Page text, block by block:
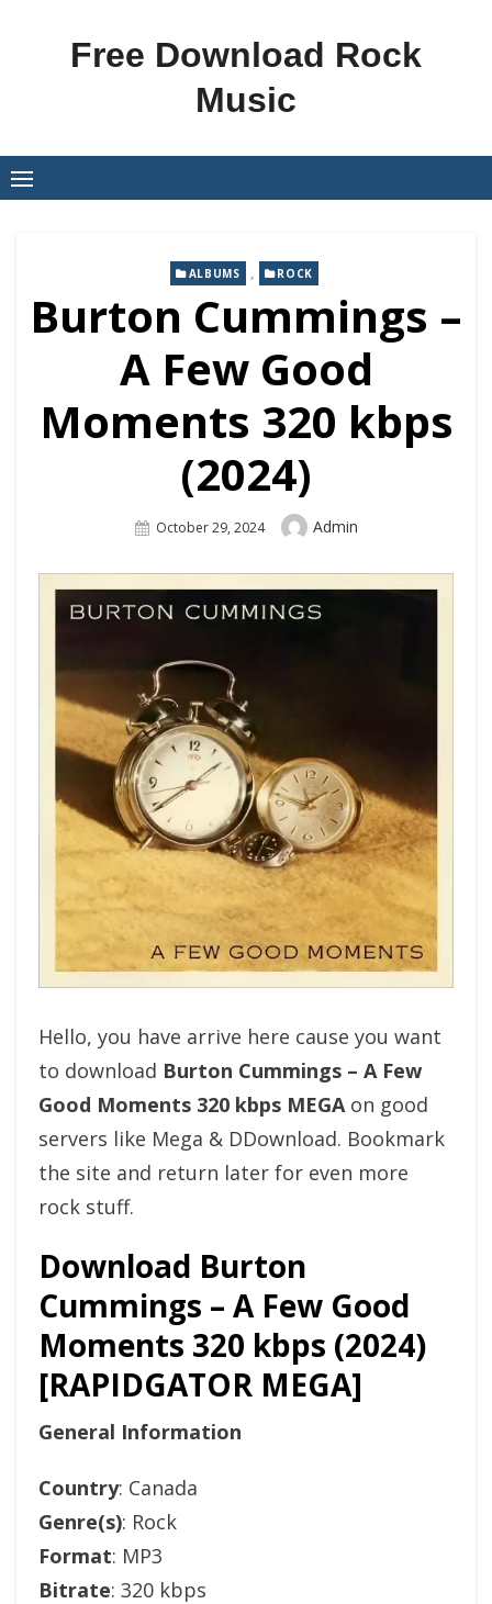
Free Download Rock
Music
ALBUMS , ROCK
Burton Cummings –
A Few Good
Moments 320 kbps
(2024)
Posted
October 29, 2024 Author
Admin
Hello, you have arrive here cause you want
to download Burton Cummings – A Few
Good Moments 320 kbps MEGAon good
servers like Mega & DDownload. Bookmark
the site and return later for even more
rock stuff.
Download Burton
Cummings – A Few Good
Moments 320 kbps (2024)
[RAPIDGATOR MEGA]
General Information
Country: Canada
Genre(s): Rock
Format: MP3
Bitrate: 320 kbps